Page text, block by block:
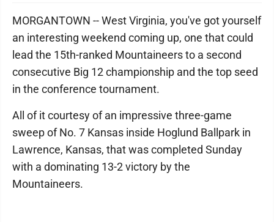
MORGANTOWN -- West Virginia, you've got yourself
an interesting weekend coming up, one that could
lead the 15th-ranked Mountaineers to a second
consecutive Big 12 championship and the top seed
in the conference tournament.
All of it courtesy of an impressive three-game
sweep of No. 7 Kansas inside Hoglund Ballpark in
Lawrence, Kansas, that was completed Sunday
with a dominating 13-2 victory by the
Mountaineers.